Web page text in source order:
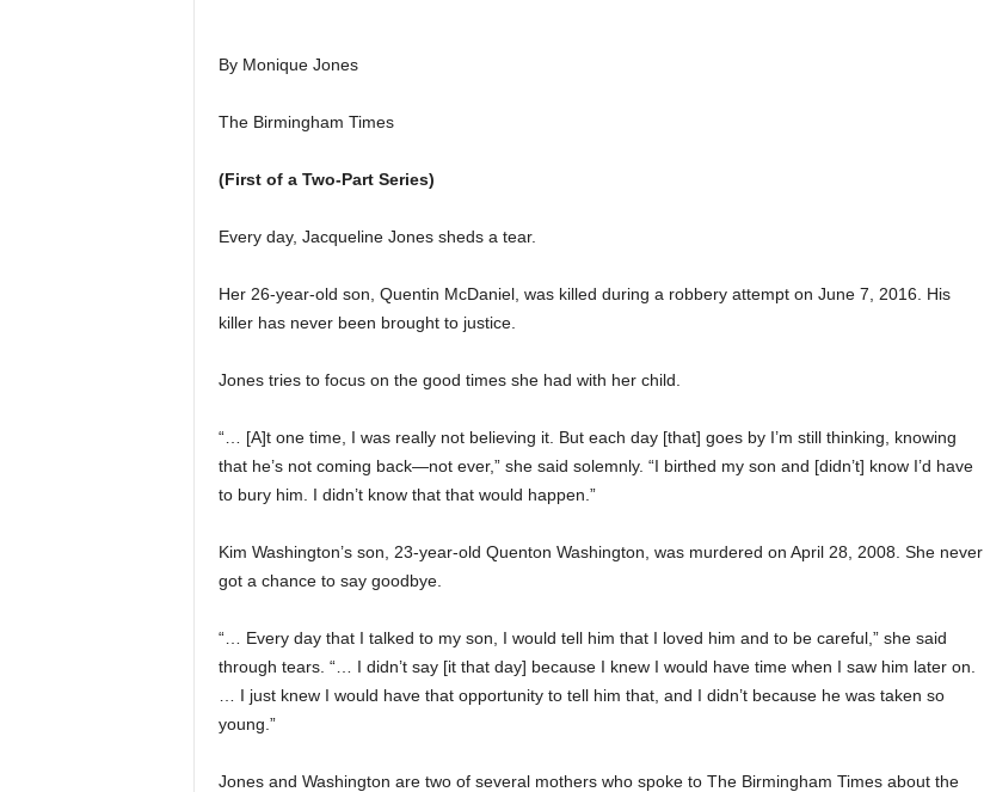
By Monique Jones
The Birmingham Times
(First of a Two-Part Series)
Every day, Jacqueline Jones sheds a tear.
Her 26-year-old son, Quentin McDaniel, was killed during a robbery attempt on June 7, 2016. His
killer has never been brought to justice.
Jones tries to focus on the good times she had with her child.
“… [A]t one time, I was really not believing it. But each day [that] goes by I’m still thinking, knowing
that he’s not coming back—not ever,” she said solemnly. “I birthed my son and [didn’t] know I’d have
to bury him. I didn’t know that that would happen.”
Kim Washington’s son, 23-year-old Quenton Washington, was murdered on April 28, 2008. She never
got a chance to say goodbye.
“… Every day that I talked to my son, I would tell him that I loved him and to be careful,” she said
through tears. “… I didn’t say [it that day] because I knew I would have time when I saw him later on.
… I just knew I would have that opportunity to tell him that, and I didn’t because he was taken so
young.”
Jones and Washington are two of several mothers who spoke to The Birmingham Times about the